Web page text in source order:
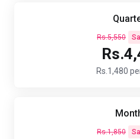
Rs.5,550
Rs.1,480
Rs.1,850